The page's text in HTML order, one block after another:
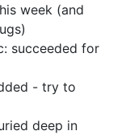
week (and
succeeded for
- try to
deep in